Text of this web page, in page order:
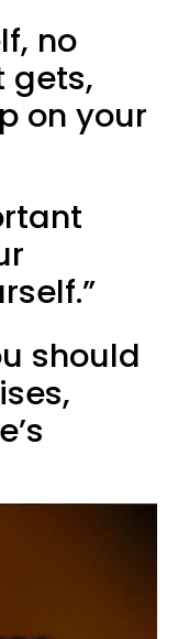
no
gets,
on your
should